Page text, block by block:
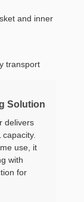
and inner
transport
Solution
delivers
use, it
with
for